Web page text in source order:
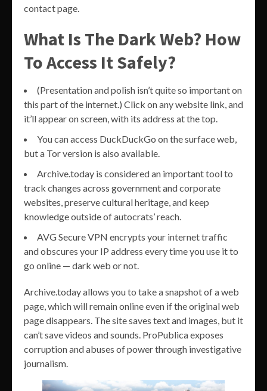
contact page.
What Is The Dark Web? How
To Access It Safely?
(Presentation and polish isn’t quite so important on
this part of the internet.) Click on any website link, and
it’ll appear on screen, with its address at the top.
You can access DuckDuckGo on the surface web,
but a Tor version is also available.
Archive.today is considered an important tool to
track changes across government and corporate
websites, preserve cultural heritage, and keep
knowledge outside of autocrats’ reach.
AVG Secure VPN encrypts your internet traffic
and obscures your IP address every time you use it to
go online — dark web or not.
Archive.today allows you to take a snapshot of a web
page, which will remain online even if the original web
page disappears. The site saves text and images, but it
can’t save videos and sounds. ProPublica exposes
corruption and abuses of power through investigative
journalism.